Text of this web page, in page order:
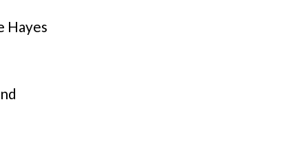
Hayes